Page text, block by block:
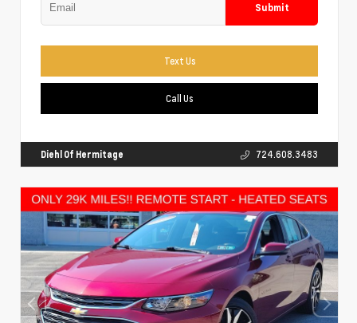
Submit
Text Us
Call Us
Diehl Of Hermitage 724.608.3483